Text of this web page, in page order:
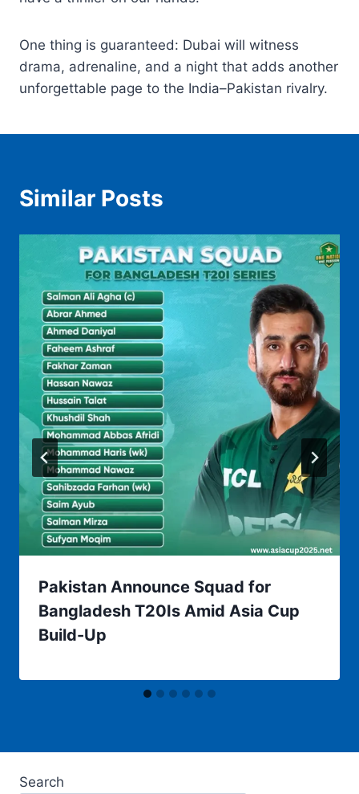
One thing is guaranteed: Dubai will witness
drama, adrenaline, and a night that adds another
unforgettable page to the India–Pakistan rivalry.
Similar Posts
Pakistan Announce Squad for
Bangladesh T20Is Amid Asia Cup
Build-Up
Search